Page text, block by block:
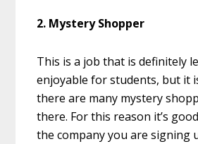
2. Mystery Shopper
This is a job that is definitely
enjoyable for students, but it
there are many mystery
there. For this reason it’s
the company you are signing